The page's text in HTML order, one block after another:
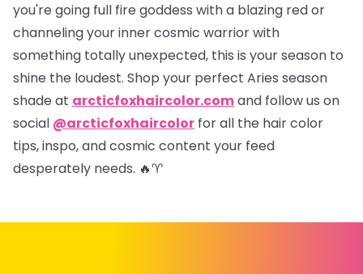
you're going full fire goddess with a blazing red or
channeling your inner cosmic warrior with
something totally unexpected, this is your season to
shine the loudest. Shop your perfect Aries season
shade at arcticfoxhaircolor.comand follow us on
social @arcticfoxhaircolor for all the hair color
tips, inspo, and cosmic content your feed
desperately needs. 🔥♈